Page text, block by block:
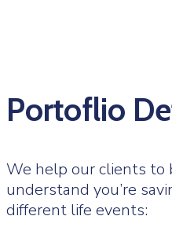
Portoflio
We help our clients to
understand you’re
different life events: